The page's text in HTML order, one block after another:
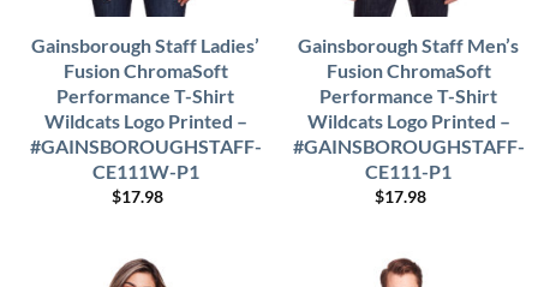
Gainsborough Staff Ladies’
Fusion ChromaSoft
Performance T-Shirt
Wildcats Logo Printed –
#GAINSBOROUGHSTAFF-
CE111W-P1
$17.98
Gainsborough Staff Men’s
Fusion ChromaSoft
Performance T-Shirt
Wildcats Logo Printed –
#GAINSBOROUGHSTAFF-
CE111-P1
$17.98